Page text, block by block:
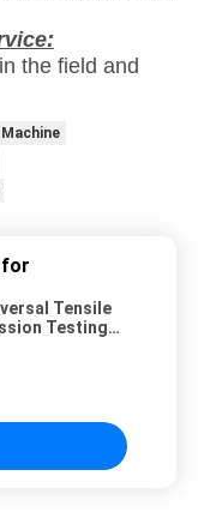
the field and
for
Tensile
Testing